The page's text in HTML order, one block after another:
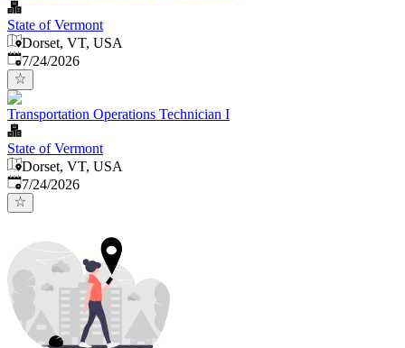
State of Vermont
Dorset, VT, USA
Published:
7/24/2026
Transportation Operations Technician I
State of Vermont
Dorset, VT, USA
Published:
7/24/2026